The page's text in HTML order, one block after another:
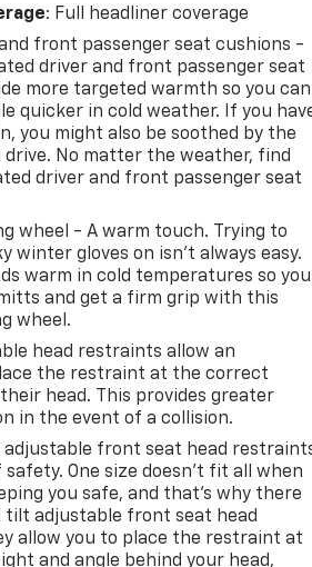
: Full headliner coverage
front passenger seat cushions -
driver and front passenger seat
more targeted warmth so you can
quicker in cold weather. If you
you might also be soothed by the
drive. No matter the weather, find
driver and front passenger seat
wheel - A warm touch. Trying to
winter gloves on isn't always easy.
warm in cold temperatures so you
and get a firm grip with this
wheel.
head restraints allow an
the restraint at the correct
head. This provides greater
in the event of a collision.
adjustable front seat head
One size doesn’t fit all when
you safe, and that’s why there
tilt adjustable front seat head
allow you to place the restraint at
and angle behind your head,